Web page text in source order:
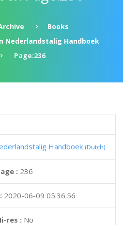
Books
Nederlandstalig Handboek
Page:236
Handboek (Dutch)
: 236
2020-06-09 05:36:56
res :No